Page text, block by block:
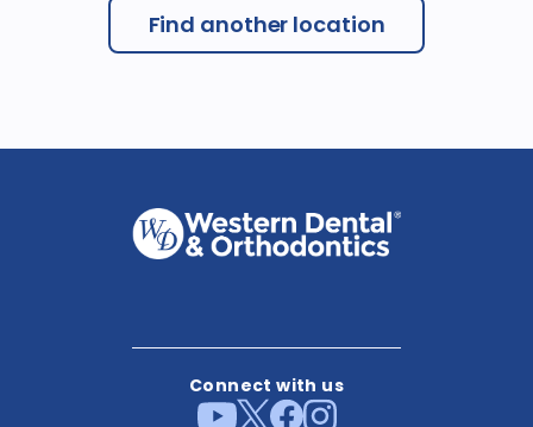
Find another location
Connect with us